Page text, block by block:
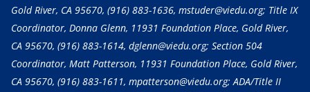
Gold River, CA 95670, (916) 883-1636, mstuder@viedu.org; Title IX
Coordinator, Donna Glenn, 11931 Foundation Place, Gold River,
CA 95670, (916) 883-1614, dglenn@viedu.org; Section 504
Coordinator, Matt Patterson, 11931 Foundation Place, Gold River,
CA 95670, (916) 883-1611, mpatterson@viedu.org; ADA/Title II